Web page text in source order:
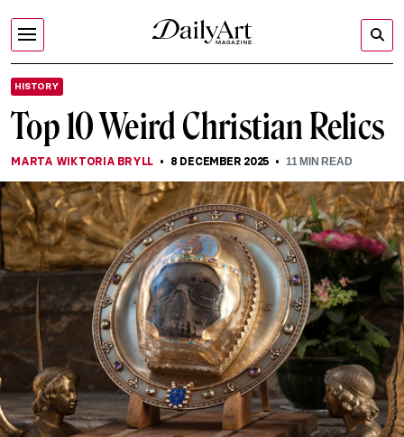
HISTORY
Top 10 Weird Christian Relics
MARTA WIKTORIA BRYLL 8 DECEMBER 2025 11MIN READ